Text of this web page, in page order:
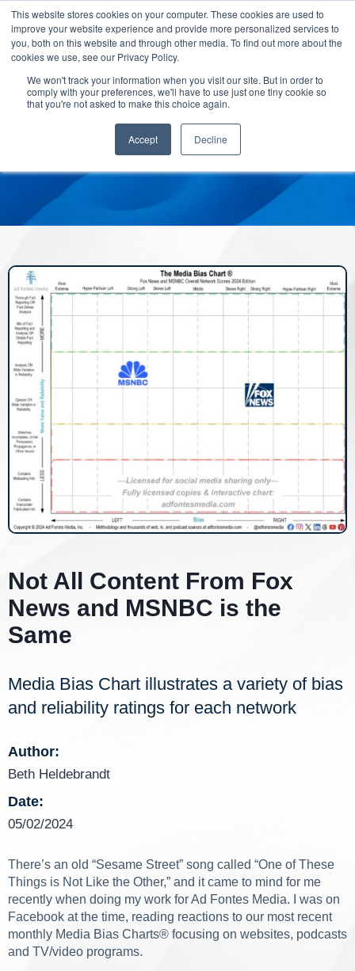
This website stores cookies on your computer. These cookies are used to
improve your website experience and provide more personalized services to
you, both on this website and through other media. To find out more about the
cookies we use, see our Privacy Policy.
We won't track your information when you visit our site. But in order to
comply with your preferences, we'll have to use just one tiny cookie so
that you're not asked to make this choice again.
Accept Decline
Not All Content From Fox
News and MSNBC is the
Same
Media Bias Chart illustrates a variety of bias
and reliability ratings for each network
Author:
Beth Heldebrandt
Date:
05/02/2024
There’s an old “Sesame Street” song called “One of These
Things is Not Like the Other,” and it came to mind for me
recently when doing my work for Ad Fontes Media. I was on
Facebook at the time, reading reactions to our most recent
monthly Media Bias Charts® focusing on websites, podcasts
and TV/video programs.